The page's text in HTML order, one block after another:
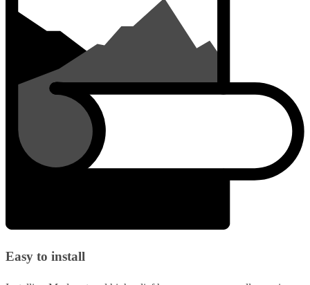
Easy to install